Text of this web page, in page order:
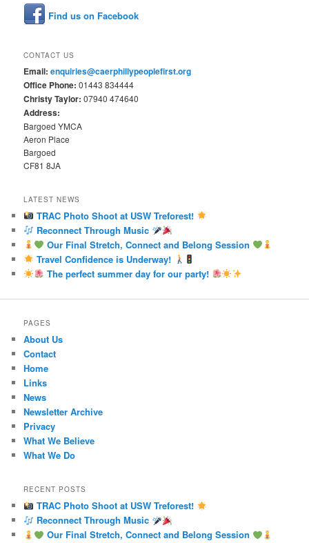
Find us on Facebook
CONTACT US
Email: enquiries@caerphillypeoplefirst.org
Office Phone: 01443 834444
Christy Taylor: 07940 474640
Address:
Bargoed YMCA
Aeron Place
Bargoed
CF81 8JA
LATEST NEWS
TRAC Photo Shoot at USW Treforest!
Reconnect Through Music
Our Final Stretch, Connect and Belong Session
Travel Confidence is Underway!
The perfect summer day for our party!
PAGES
About Us
Contact
Home
Links
News
Newsletter Archive
Privacy
What We Believe
What We Do
RECENT POSTS
TRAC Photo Shoot at USW Treforest!
Reconnect Through Music
Our Final Stretch, Connect and Belong Session